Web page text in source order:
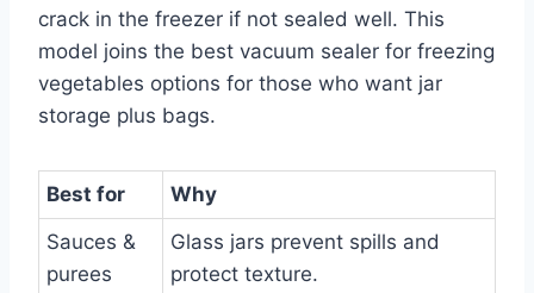
crack in the freezer if not sealed well. This
model joins the best vacuum sealer for freezing
vegetables options for those who want jar
storage plus bags.
Best for
Why
Sauces &
purees
Glass jars prevent spills and
protect texture.